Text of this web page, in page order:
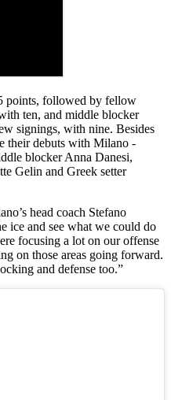
points, followed by fellow
ten, and middle blocker
signings, with nine. Besides
their debuts with Milano -
blocker Anna Danesi,
Gelin and Greek setter
head coach Stefano
ice and see what we could do
focusing a lot on our offense
on those areas going forward.
and defense too.”